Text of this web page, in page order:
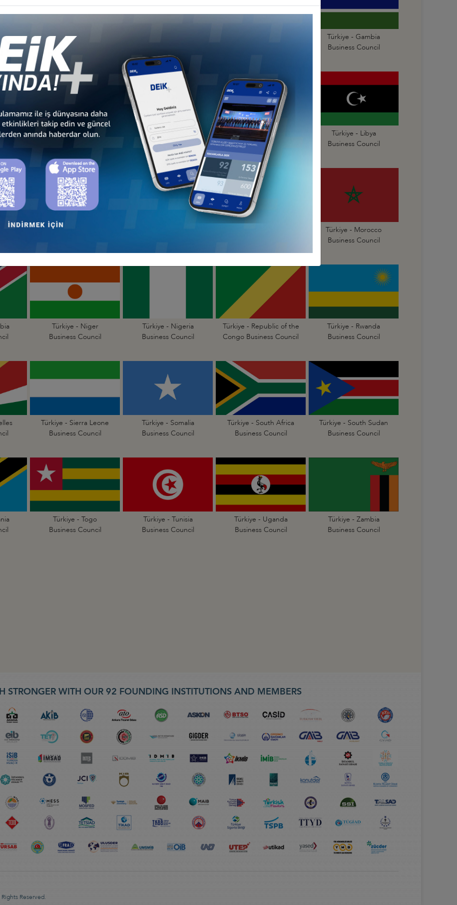
Türkiye - Equatorial
Guinea Business Council
Türkiye - Gambia
Business Council
Türkiye - Kenya
Türkiye - Kingdom of
Esvatini Business Council
Türkiye - Liberia
Business Council
Türkiye - Libya
Business Council
Türkiye - Mali
Türkiye - Morocco
Business Council
Türkiye - Niger
Business Council
Türkiye - Nigeria
Business Council
Türkiye - Republic of the
Congo Business Council
Türkiye - Rwanda
Business Council
Türkiye - Sierra Leone
Business Council
Türkiye - Somalia
Business Council
Türkiye - South Africa
Business Council
Türkiye - South Sudan
Business Council
Türkiye - Togo
Business Council
Türkiye - Tunisia
Business Council
Türkiye - Uganda
Business Council
Türkiye - Zambia
Business Council
STRONGER WITH OUR 92 FOUNDING INSTITUTIONS AND MEMBERS
Reserved.